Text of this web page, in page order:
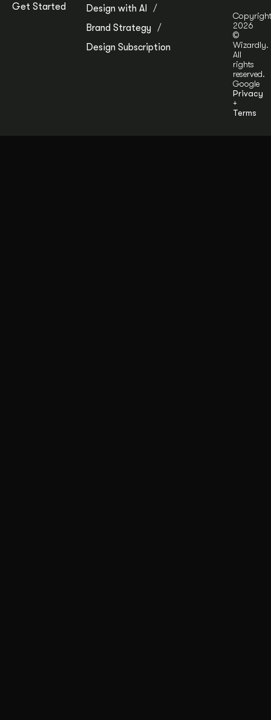
Get Started
Design with AI
Brand Strategy
Design Subscription
Copyright
2026
©
Wizardly.
All
rights
reserved.
Google
Privacy
+
Terms